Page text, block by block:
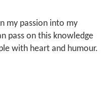
my passion into my
pass on this knowledge
with heart and humour.